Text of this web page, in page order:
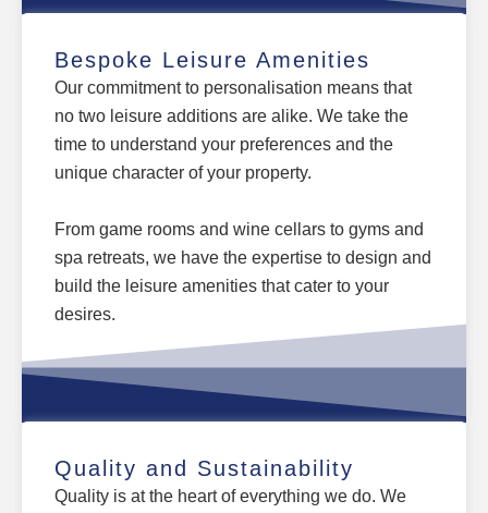
Bespoke Leisure Amenities
Our commitment to personalisation means that
no two leisure additions are alike. We take the
time to understand your preferences and the
unique character of your property.
From game rooms and wine cellars to gyms and
spa retreats, we have the expertise to design and
build the leisure amenities that cater to your
desires.
Quality and Sustainability
Quality is at the heart of everything we do. We